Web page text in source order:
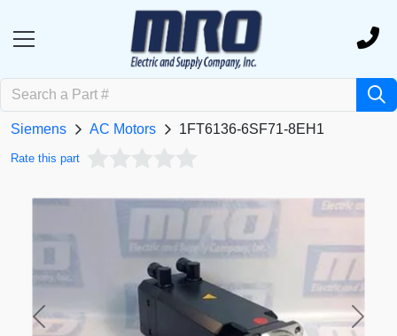
Siemens AC Motors 1FT6136-6SF71-8EH1
Rate this part
Previous Next